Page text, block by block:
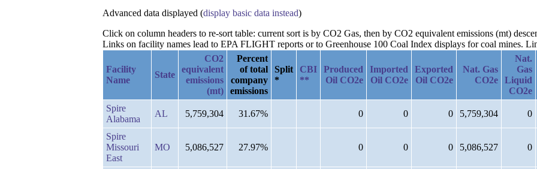
Advanced data displayed (display basic data instead)
Click on column headers to re-sort table: current sort is by CO2 Gas, then by CO2 equivalent emissions (mt)
Links on facility names lead to EPA FLIGHT reports or to Greenhouse 100 Coal Index displays for coal mines.
Facility
Name
State
CO2
equivalent
emissions
(mt)
Percent
of total
company
emissions
Split
*
CBI
**
Produced
Oil CO2e
Imported
Oil CO2e
Exported
Oil CO2e
Nat. Gas
CO2e
Nat.
Gas
Liquid
CO2e
Spire
Alabama
AL 5,759,304 31.67% 0 0 0 5,759,304 0
Spire
Missouri
East
MO 5,086,527 27.97% 0 0 0 5,086,527 0